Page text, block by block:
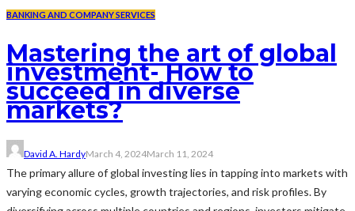
BANKING AND COMPANY SERVICES
Mastering the art of global
investment- How to
succeed in diverse
markets?
David A. HardyMarch 4, 2024March 11, 2024
The primary allure of global investing lies in tapping into markets with
varying economic cycles, growth trajectories, and risk profiles. By